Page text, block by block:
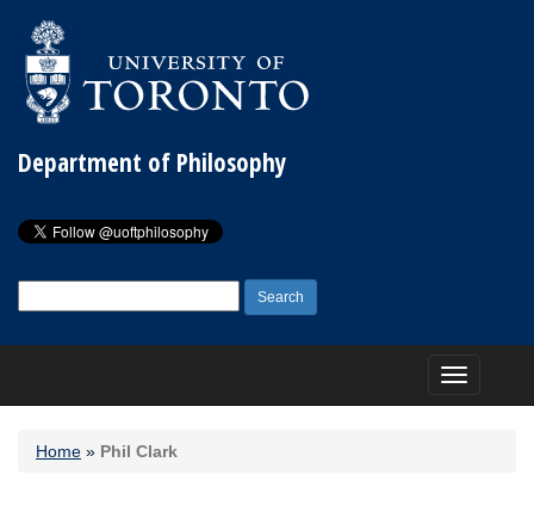
Department of Philosophy
for:
Toggle
navigation
Home » Phil Clark